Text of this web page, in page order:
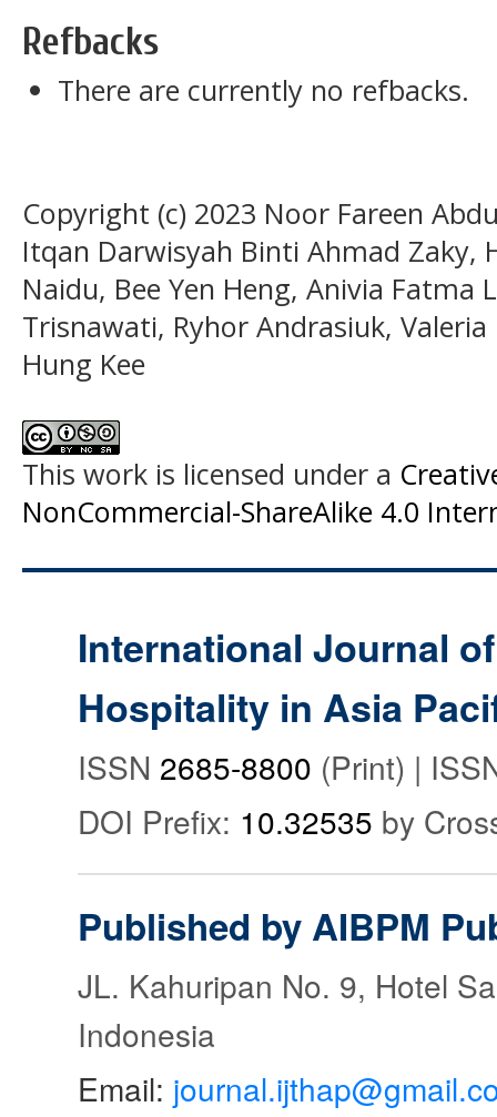
Refbacks
There are currently no refbacks.
Copyright (c) 2023 Noor Fareen
Itqan Darwisyah Binti Ahmad Zaky,
Naidu, Bee Yen Heng, Anivia Fatma
Trisnawati, Ryhor Andrasiuk,
Hung Kee
This work is licensed under a
NonCommercial-ShareAlike 4.0
International Journal
Hospitality in Asia
ISSN 2685-8800 (Print) |
DOI Prefix: 10.32535 by
Published by AIBPM
JL. Kahuripan No. 9, Hotel
Indonesia
Email: